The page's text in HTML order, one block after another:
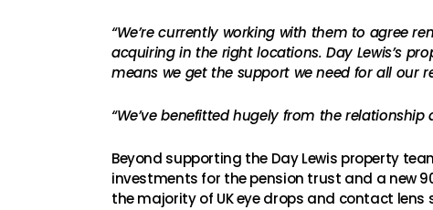
“We’re currently working with them to agree
acquiring in the right locations. Day Lewis’s
means we get the support we need for all our
“We’ve benefitted hugely from the relationship
Beyond supporting the Day Lewis property
investments for the pension trust and a new
the majority of UK eye drops and contact lens